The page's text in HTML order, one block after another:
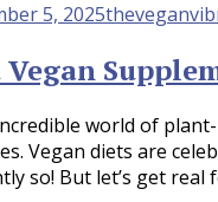
5, 2025
world of
Vegan diets are
so! But let’s get